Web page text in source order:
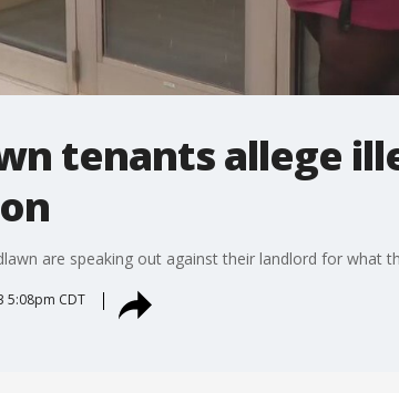
tenants allege
are speaking out against their landlord for what
5:08pm CDT